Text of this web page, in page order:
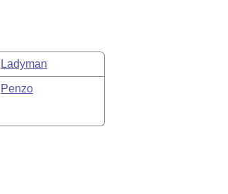
Ladyman
Penzo